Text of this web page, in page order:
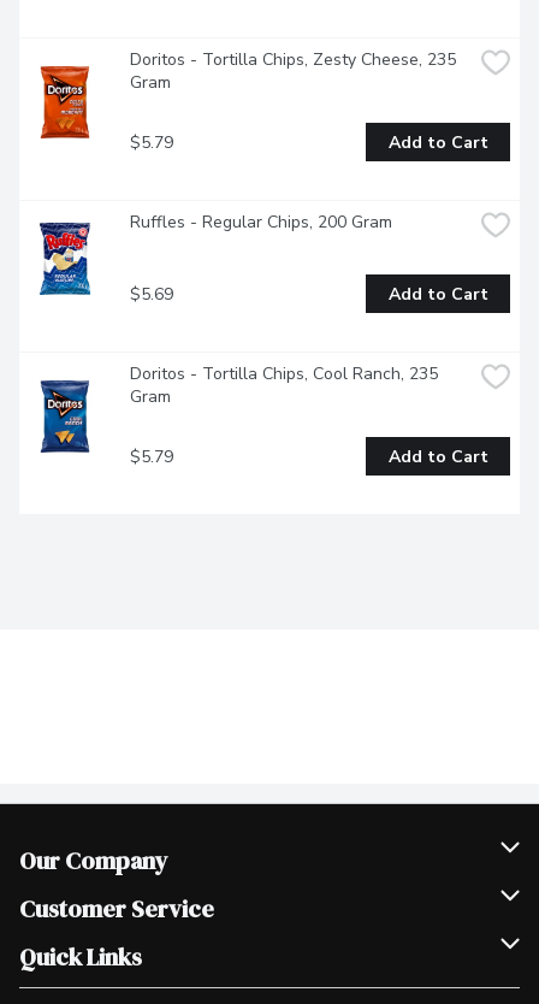
Doritos - Tortilla Chips, Zesty Cheese, 235
Gram
$5.79 Add to Cart
Ruffles - Regular Chips, 200 Gram
$5.69 Add to Cart
Doritos - Tortilla Chips, Cool Ranch, 235
Gram
$5.79 Add to Cart
Our Company
Join Our Team
Scholarships
Customer Service
Help & FAQ
Contact Us
Quick Links
Our Locations